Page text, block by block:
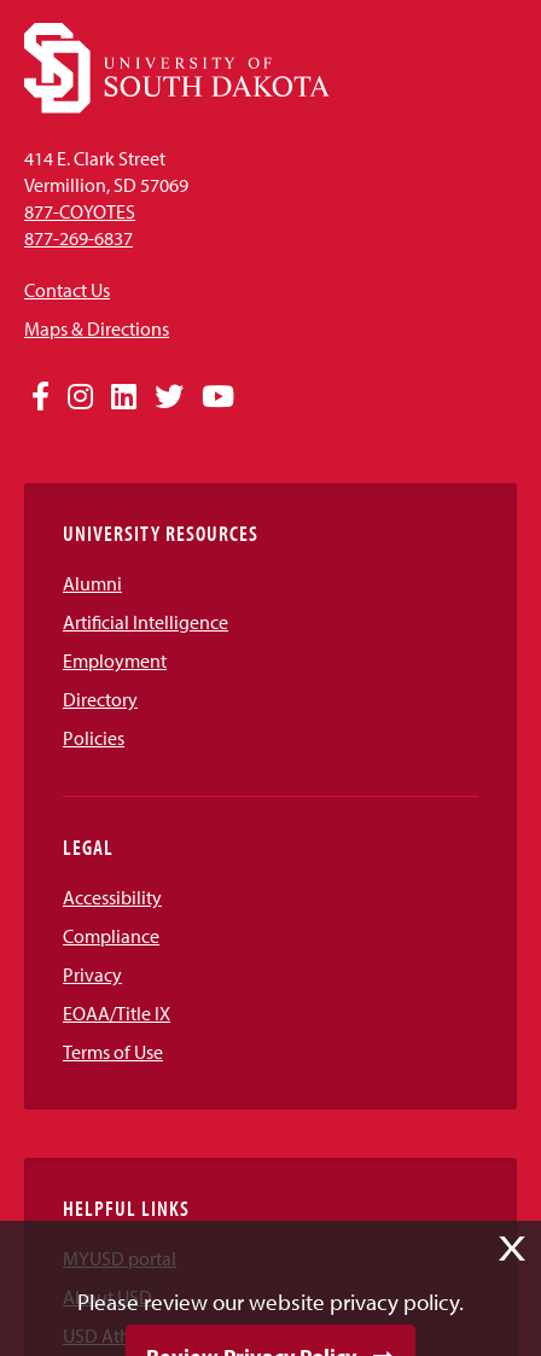
414 E. Clark Street
Vermillion, SD 57069
877-COYOTES
877-269-6837
Contact Us
Maps & Directions
Social
Links
Facebook
Instagram
LinkedIn
TwitterYouTube
UNIVERSITY RESOURCES
Alumni
Artificial Intelligence
Employment
Directory
Policies
LEGAL
Accessibility
Compliance
Privacy
EOAA/Title IX
Terms of Use
HELPFUL LINKS
MYUSD portal
About USD
USD Athletics
X
Please review our website privacy policy.